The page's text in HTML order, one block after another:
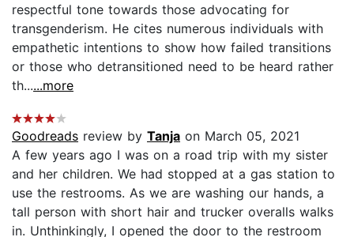
respectful tone towards those advocating for
transgenderism. He cites numerous individuals with
empathetic intentions to show how failed transitions
or those who detransitioned need to be heard rather
th......more
Goodreads review by Tanja on March 05, 2021
A few years ago I was on a road trip with my sister
and her children. We had stopped at a gas station to
use the restrooms. As we are washing our hands, a
tall person with short hair and trucker overalls walks
in. Unthinkingly, I opened the door to the restroom